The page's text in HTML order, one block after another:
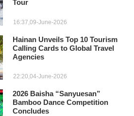
Tour
16:37,09-June-2026
Hainan Unveils Top 10 Tourism
Calling Cards to Global Travel
Agencies
22:20,04-June-2026
2026 Baisha “Sanyuesan”
Bamboo Dance Competition
Concludes